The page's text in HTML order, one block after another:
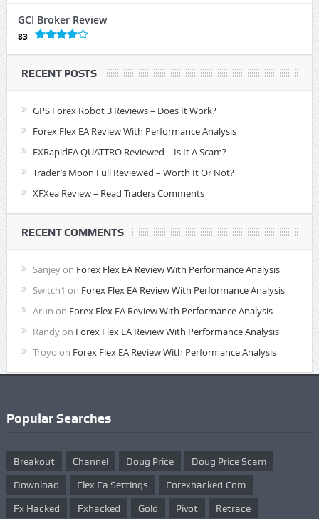
GCI Broker Review
83
RECENT POSTS
GPS Forex Robot 3 Reviews – Does It Work?
Forex Flex EA Review With Performance Analysis
FXRapidEA QUATTRO Reviewed – Is It A Scam?
Trader’s Moon Full Reviewed – Worth It Or Not?
XFXea Review – Read Traders Comments
RECENT COMMENTS
Sanjeyon Forex Flex EA Review With Performance Analysis
Switch1 on Forex Flex EA Review With Performance Analysis
Arun on Forex Flex EA Review With Performance Analysis
Randyon Forex Flex EA Review With Performance Analysis
Troyo on Forex Flex EA Review With Performance Analysis
Popular Searches
Breakout Channel Doug Price Doug Price Scam
Download Flex Ea Settings Forexhacked.com
Fx Hacked Fxhacked Gold Pivot Retrace